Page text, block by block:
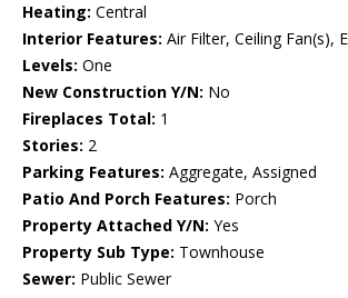
Heating: Central
Interior Features: Air Filter, Ceiling Fan(s),
Levels: One
New Construction Y/N: No
Fireplaces Total: 1
Stories: 2
Parking Features: Aggregate, Assigned
Patio And Porch Features: Porch
Property Attached Y/N: Yes
Property Sub Type: Townhouse
Sewer: Public Sewer